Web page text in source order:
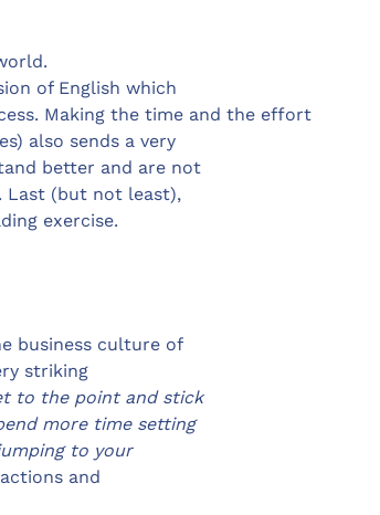
of English which
Making the time and the effort
also sends a very
better and are not
Last (but not least),
exercise.
business culture of
striking
to the point and stick
more time setting
to your
and